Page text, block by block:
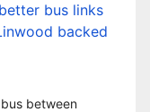
bus links
backed
between